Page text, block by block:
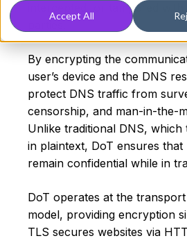
Accept All
intercepted, or tampered
By encrypting the
user’s device and the DNS
protect DNS traffic from
censorship, and man-in-the-
Unlike traditional DNS, which
in plaintext, DoT ensures that
remain confidential while in
DoT operates at the
model, providing encryption
TLS secures websites via